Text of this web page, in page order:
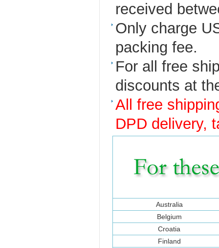
received
Only charge
packing fee.
For all free
discounts at
All free
DPD delivery,
Australia
Belgium
Croatia
Finland